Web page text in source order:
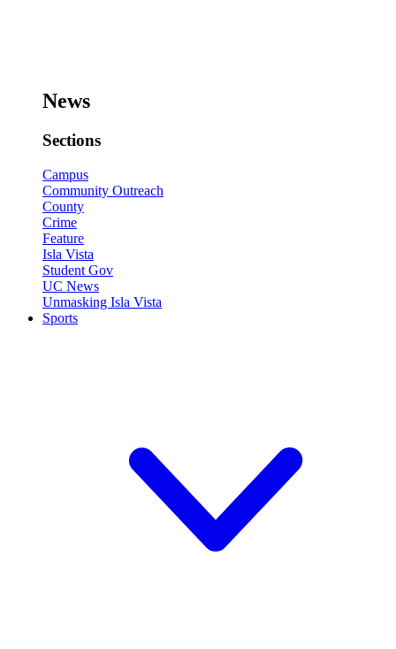
News
Sections
Campus
Community Outreach
County
Crime
Feature
Isla Vista
Student Gov
UC News
Unmasking Isla Vista
Sports